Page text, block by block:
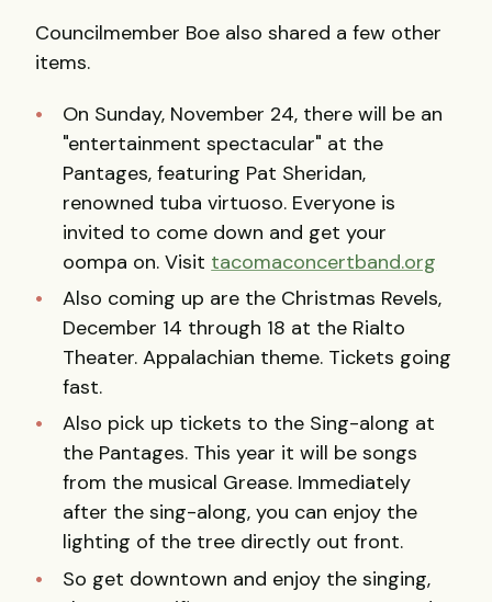
Councilmember Boe also shared a few other
items.
On Sunday, November 24, there will be an
"entertainment spectacular" at the
Pantages, featuring Pat Sheridan,
renowned tuba virtuoso. Everyone is
invited to come down and get your
oompa on. Visit tacomaconcertband.org
Also coming up are the Christmas Revels,
December 14 through 18 at the Rialto
Theater. Appalachian theme. Tickets going
fast.
Also pick up tickets to the Sing-along at
the Pantages. This year it will be songs
from the musical Grease. Immediately
after the sing-along, you can enjoy the
lighting of the tree directly out front.
So get downtown and enjoy the singing,